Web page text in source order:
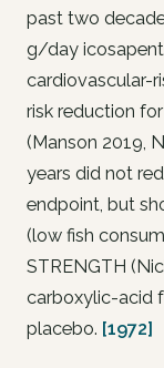
past two
g/day
cardiovascular-
risk reduction
(Manson 2019,
years did not
endpoint, but
(low fish
STRENGTH
carboxylic-acid
placebo. [1972]